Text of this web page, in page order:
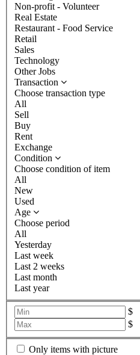
Non-profit - Volunteer
Real Estate
Restaurant - Food Service
Retail
Sales
Technology
Other Jobs
Transaction
Choose transaction type
All
Sell
Buy
Rent
Exchange
Condition
Choose condition of item
All
New
Used
Age
Choose period
All
Yesterday
Last week
Last 2 weeks
Last month
Last year
$
$
Only items with picture